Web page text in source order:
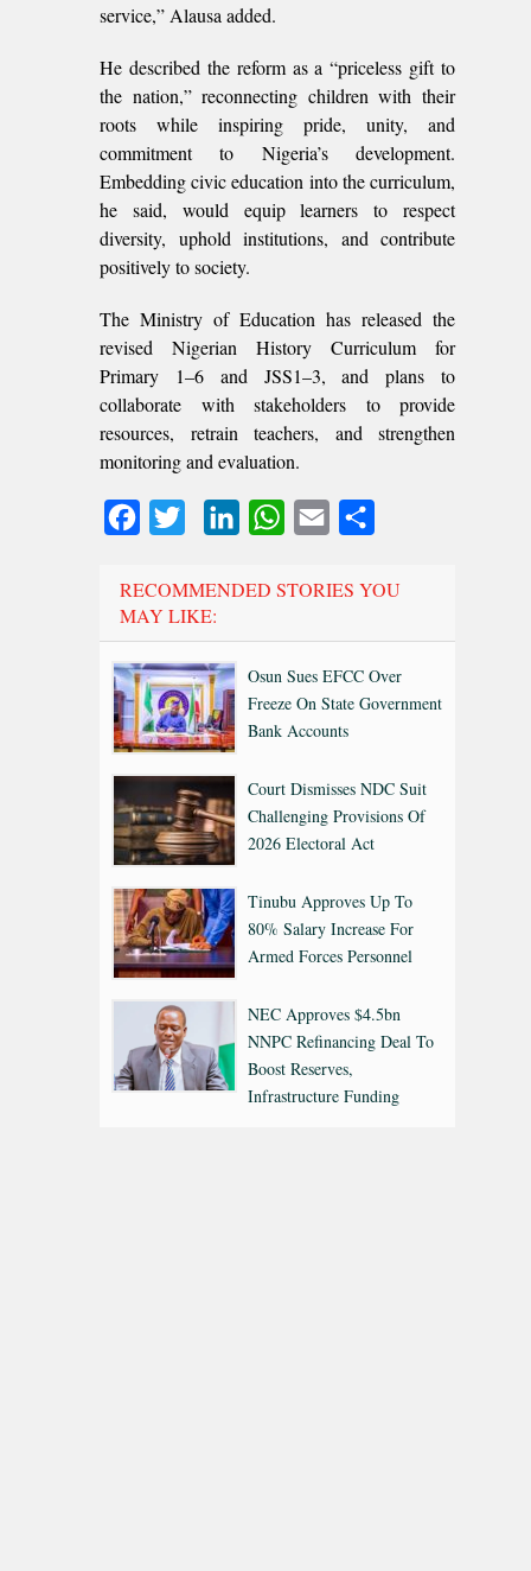
service,” Alausa added.
He described the reform as a “priceless gift to
the nation,” reconnecting children with their
roots while inspiring pride, unity, and
commitment to Nigeria’s development.
Embedding civic education into the curriculum,
he said, would equip learners to respect
diversity, uphold institutions, and contribute
positively to society.
The Ministry of Education has released the
revised Nigerian History Curriculum for
Primary 1–6 and JSS1–3, and plans to
collaborate with stakeholders to provide
resources, retrain teachers, and strengthen
monitoring and evaluation.
FacebookTwitter LinkedInWhatsApp
Email
RECOMMENDED STORIES YOU
MAY LIKE:
Osun Sues EFCC Over
Freeze On State Government
Bank Accounts
Court Dismisses NDC Suit
Challenging Provisions Of
2026 Electoral Act
Tinubu Approves Up To
80% Salary Increase For
Armed Forces Personnel
NEC Approves $4.5bn
NNPC Refinancing Deal To
Boost Reserves,
Infrastructure Funding